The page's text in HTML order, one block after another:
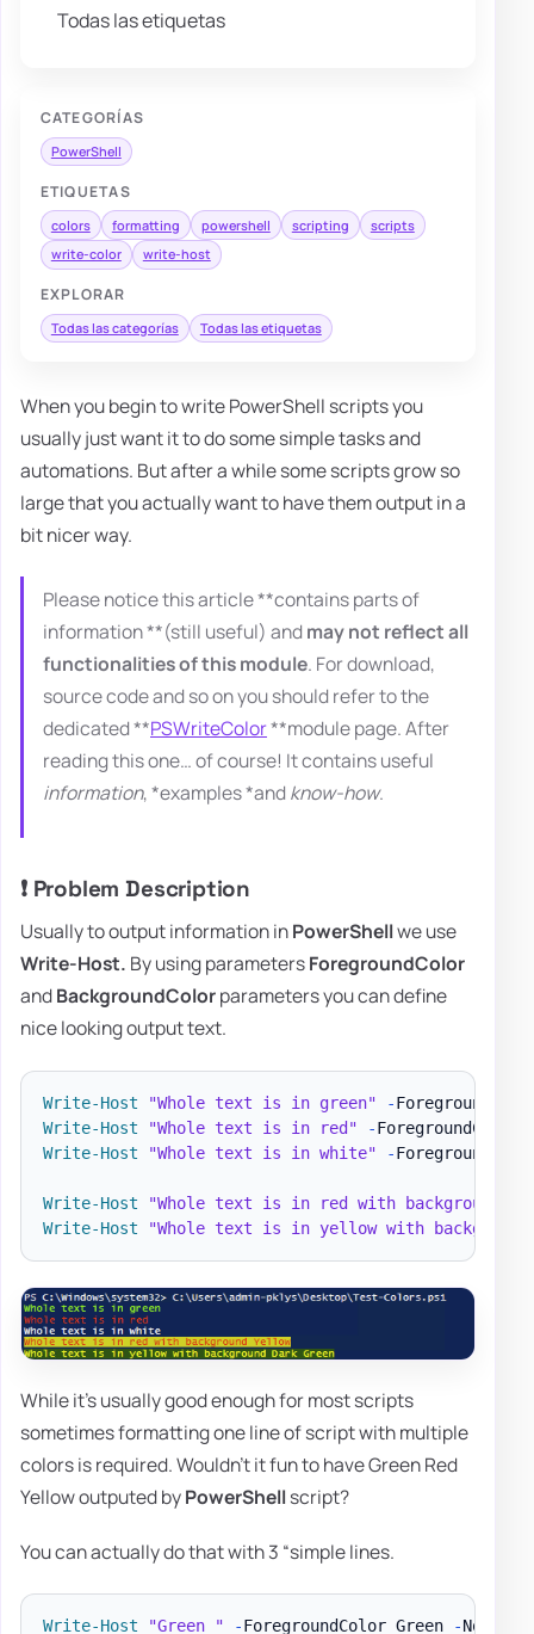
Todas las etiquetas
CATEGORÍAS
PowerShell
ETIQUETAS
colors formatting powershell scripting
scripts
write-color
write-host
EXPLORAR
Todas las categorías Todas las etiquetas
When you begin to write PowerShell scripts you
usually just want it to do some simple tasks and
automations. But after a while some scripts grow so
large that you actually want to have them output in a
bit nicer way.
Please notice this article **contains parts of
information **(still useful) andmay not reflect all
functionalities of this module. For download,
source code and so on you should refer to the
dedicated **PSWriteColor**module page. After
reading this one… of course! It contains useful
information, *examples *andknow-how.
❗ Problem Description
Usually to output information inPowerShellwe use
Write-Host. By using parametersForegroundColor
andBackgroundColorparameters you can define
nice looking output text.
Write-Host "Whole text is in green"
-
Write-Host
"Whole text is in red"
-
Write-Host
"Whole text is in white" -
Write-Host
"Whole text is in red with background
Write-Host
"Whole text is in yellow with background
While it's usually good enough for most scripts
sometimes formatting one line of script with multiple
colors is required. Wouldn't it fun to have Green Red
Yellow outputed byPowerShellscript?
You can actually do that with 3 “simple lines.
Write-Host "Green " -ForegroundColor Green -